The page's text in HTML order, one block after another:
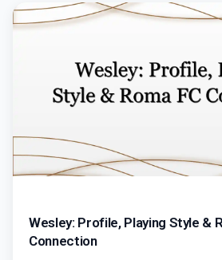
Wesley: Profile, Playing Style &
Connection